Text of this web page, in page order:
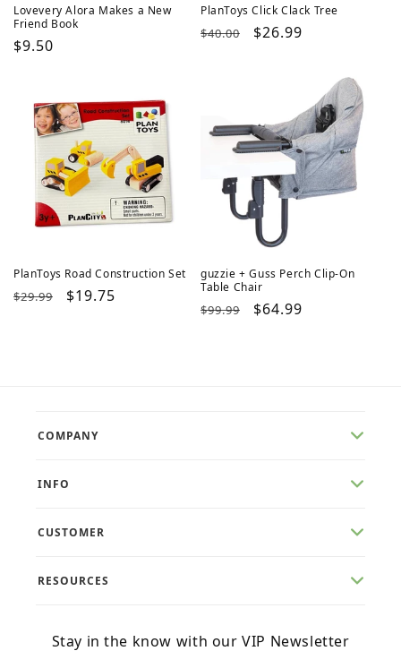
Lovevery Alora Makes a New
Friend Book
Regular
$9.50
PlanToys Click Clack Tree
Regular
$40.00
Sale
$26.99
PlanToys Road Construction Set
Regular
$29.99
Sale
$19.75
guzzie + Guss Perch Clip-On
Table Chair
Regular
$99.99
Sale
$64.99
COMPANY
INFO
CUSTOMER
RESOURCES
Stay in the know with our VIP Newsletter